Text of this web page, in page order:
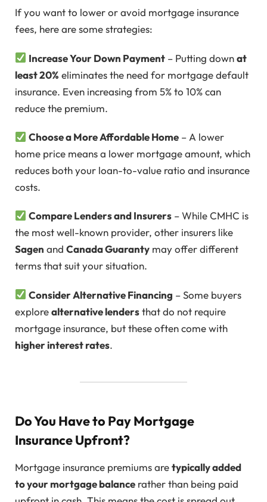
If you want to lower or avoid mortgage insurance
fees, here are some strategies:
Increase Your Down Payment – Putting downat
least 20% eliminates the need for mortgage default
insurance. Even increasing from 5% to 10% can
reduce the premium.
Choose a More Affordable Home – A lower
home price means a lower mortgage amount, which
reduces both your loan-to-value ratio and insurance
costs.
Compare Lenders and Insurers – While CMHC is
the most well-known provider, other insurers like
Sagen and Canada Guaranty may offer different
terms that suit your situation.
Consider Alternative Financing – Some buyers
explorealternative lendersthat do not require
mortgage insurance, but these often come with
higher interest rates.
Do You Have to Pay Mortgage
Insurance Upfront?
Mortgage insurance premiums aretypically added
to your mortgage balance rather than being paid